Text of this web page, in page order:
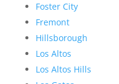
Foster City
Fremont
Hillsborough
Los Altos
Los Altos Hills